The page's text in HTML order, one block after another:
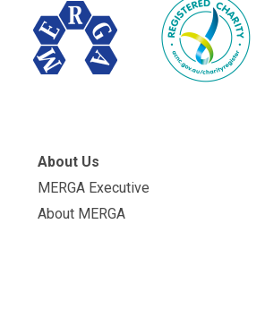
About Us
MERGA Executive
About MERGA